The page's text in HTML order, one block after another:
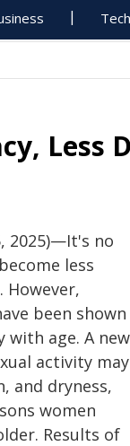
Less
2025)—It's no
less
However,
been shown
age. A new
activity may
and dryness,
women
Results of